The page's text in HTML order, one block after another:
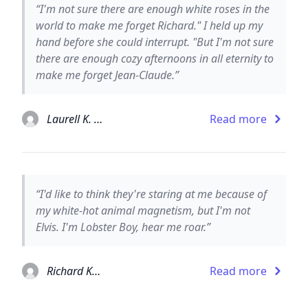
“I'm not sure there are enough white roses in the
world to make me forget Richard." I held up my
hand before she could interrupt. "But I'm not sure
there are enough cozy afternoons in all eternity to
make me forget Jean-Claude.”
Laurell K. Hamilton Read more
“I'd like to think they're staring at me because of
my white-hot animal magnetism, but I'm not
Elvis. I'm Lobster Boy, hear me roar.”
Richard Kadrey Read more